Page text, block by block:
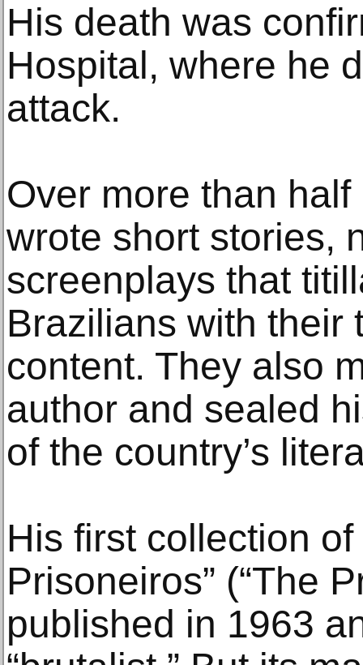
His death was
Hospital, where he
attack.
Over more than
wrote short stories,
screenplays that
Brazilians with their
content. They also
author and sealed
of the country’s
His first collection
Prisoneiros” (“The
published in 1963